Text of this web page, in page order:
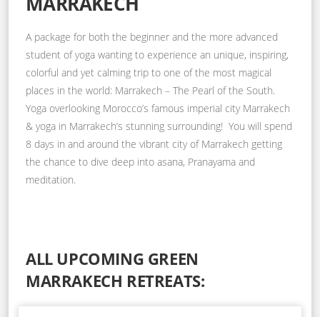
A package for both the beginner and the more advanced
student of yoga wanting to experience an unique, inspiring,
colorful and yet calming trip to one of the most magical
places in the world: Marrakech – The Pearl of the South.
Yoga overlooking Morocco’s famous imperial city Marrakech
& yoga in Marrakech’s stunning surrounding! You will spend
8 days in and around the vibrant city of Marrakech getting
the chance to dive deep into asana, Pranayama and
meditation.
ALL UPCOMING GREEN
MARRAKECH RETREATS: